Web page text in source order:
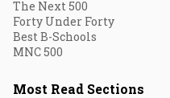
The Next 500
Forty Under Forty
Best B-Schools
MNC 500
Most Read Sections